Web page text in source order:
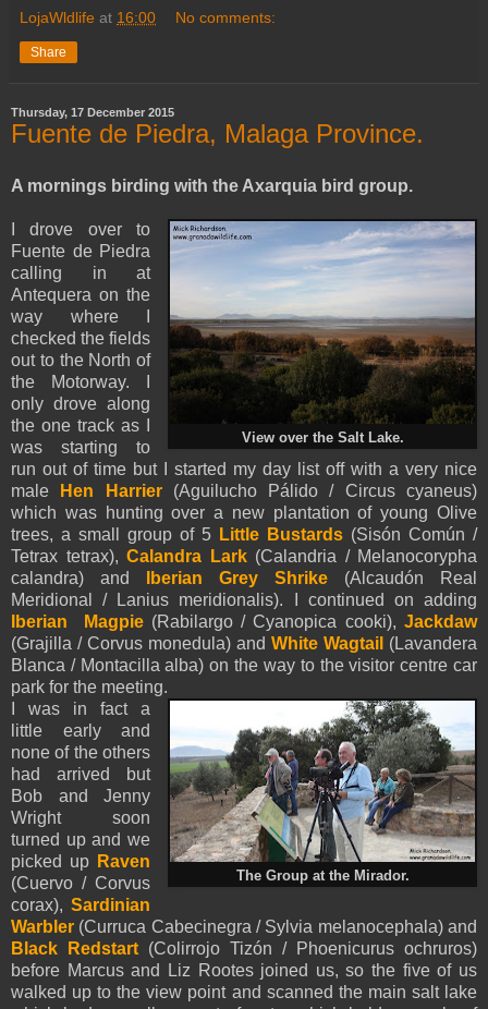
LojaWldlife at 16:00 No comments:
Share
Thursday, 17 December 2015
Fuente de Piedra, Malaga Province.
A mornings birding with the Axarquia bird group.
View over the Salt Lake.
I drove over to
Fuente de Piedra
calling in at
Antequera on the
way where I
checked the fields
out to the North of
the Motorway. I
only drove along
the one track as I
was starting to
run out of time but I started my day list off with a very nice
male
Hen Harrier(Aguilucho Pálido / Circus cyaneus)
which was hunting over a new plantation of young Olive
trees, a small group of 5 Little Bustards (Sisón Común /
Tetrax tetrax), Calandra Lark(Calandria / Melanocorypha
calandra) and
Iberian Grey Shrike (Alcaudón Real
Meridional / Lanius meridionalis). I continued on adding
Iberian Magpie(Rabilargo / Cyanopica cooki),Jackdaw
(Grajilla / Corvus monedula) and White Wagtail (Lavandera
Blanca / Montacilla alba) on the way to the visitor centre car
park for the meeting.
The Group at the Mirador.
I was in fact a
little early and
none of the others
had arrived but
Bob and Jenny
Wright soon
turned up and we
picked up Raven
(Cuervo / Corvus
corax),Sardinian
Warbler (Curruca Cabecinegra / Sylvia melanocephala) and
Black Redstart (Colirrojo Tizón / Phoenicurus ochruros)
before Marcus and Liz Rootes joined us, so the five of us
walked up to the view point and scanned the main salt lake